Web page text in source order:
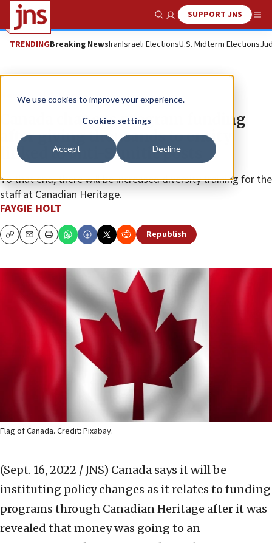
We use cookies to improve your experience.
Cookies settings
Accept Decline
Show SearchSUPPORT JNS
TRENDINGBreaking NewsIranIsraeli ElectionsU.S. Midterm Elections
News U.S. News
Canada changes program funding
after giving thousands to entity
linked to anti-Semitic posts
To that end, there will be increased diversity training for the
staff at Canadian Heritage.
FAYGIE HOLT
CopyEmailPrint Republish
Flag of Canada. Credit: Pixabay.
(Sept. 16, 2022 / JNS) Canada says it will be
instituting policy changes as it relates to funding
programs through Canadian Heritage after it was
revealed that money was going to an